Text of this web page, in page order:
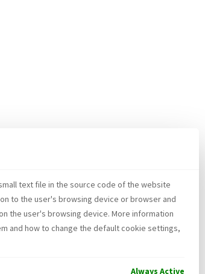
text file in the source code of the website
to the user's browsing device or browser and
the user's browsing device. More information
and how to change the default cookie settings,
Always Active